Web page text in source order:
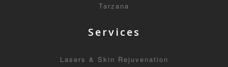
Tarzana
Services
Lasers & Skin Rejuvenation